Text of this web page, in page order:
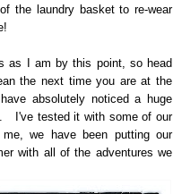
the laundry basket to re-wear
as I am by this point, so head
the next time you are at the
absolutely noticed a huge
I've tested it with some of our
we have been putting our
with all of the adventures we